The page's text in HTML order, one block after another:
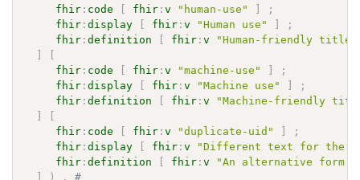
fhir : code fhir :v "human-use"
;
fhir :display fhir :v "Human use"
;
fhir :definition fhir :v
"Human-friendly title"
fhir : code fhir :v "machine-use"
;
fhir :display fhir :v "Machine use"
;
fhir :definition fhir :v
"Machine-friendly
fhir : code fhir :v "duplicate-uid"
;
fhir :display fhir :v
"Different text for the
fhir :definition fhir :v
"An alternative form
) . #